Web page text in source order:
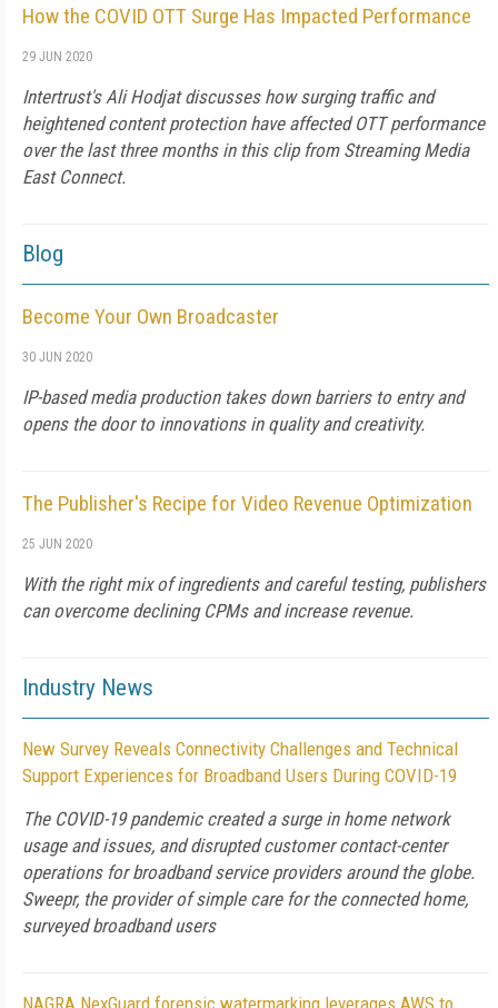
How the COVID OTT Surge Has Impacted Performance
29 JUN 2020
Intertrust's Ali Hodjat discusses how surging traffic and
heightened content protection have affected OTT performance
over the last three months in this clip from Streaming Media
East Connect.
Blog
Become Your Own Broadcaster
30 JUN 2020
IP-based media production takes down barriers to entry and
opens the door to innovations in quality and creativity.
The Publisher's Recipe for Video Revenue Optimization
25 JUN 2020
With the right mix of ingredients and careful testing, publishers
can overcome declining CPMs and increase revenue.
Industry News
New Survey Reveals Connectivity Challenges and Technical
Support Experiences for Broadband Users During COVID-19
The COVID-19 pandemic created a surge in home network
usage and issues, and disrupted customer contact-center
operations for broadband service providers around the globe.
Sweepr, the provider of simple care for the connected home,
surveyed broadband users
NAGRA NexGuard forensic watermarking leverages AWS to